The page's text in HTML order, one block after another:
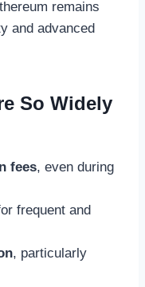
remains
and advanced
So Widely
fees, even during
frequent and
, particularly